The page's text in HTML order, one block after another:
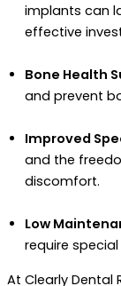
implants can
effective
Bone Health
and prevent
Improved
and the
discomfort.
Low
require
At Clearly Dental